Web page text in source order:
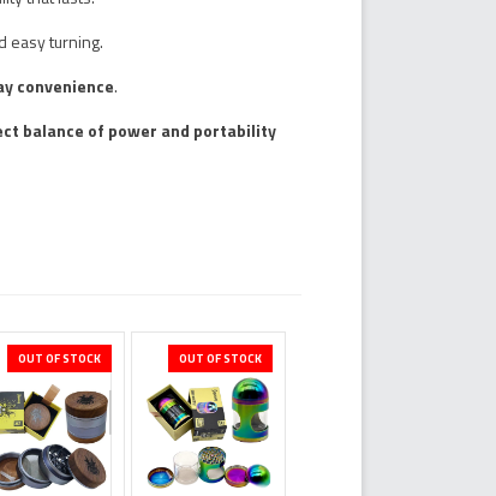
easy turning.
convenience.
balance of power and portability
OUT OF STOCK OUT OF STOCK